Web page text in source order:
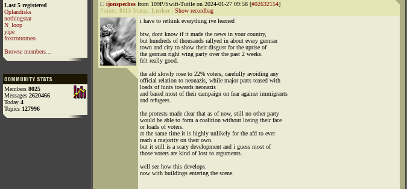
Last 5 registered
Oplandisks
nothingstar
N_loop
yipe
foxtrotromeo
Browse members...
Members 8025
Messages 2620466
Today 4
Topics 127996
ijonspeches from 109P/Swift-Tuttle on 2024-01-27 09:58 [#02632154]
Points: 8113 Status: Lurker
Show recordbag
i have to rethink everything ive learned
btw, dont know if it made the news in your country,
but hundreds of thousands rallyed in about every german
town and city to show their disgust for the uprise of
the german right wing party over the past 2 weeks.
felt really good.
the afd slowly rose to 22% voters, carefully avoiding any
official relation to neonazis, while major parts teased with
loads of hints towards neonazis
and based most of their campaign on fear against immigrants
and refugees.
the protests made clear that as of now, still no other party
would be able to form a coalition without losing their face
or loads of voters.
at the same time it is highly unlikely for the afd to ever
reach a majority on their own.
but it still is a scary development and i guess most of
those voters are kind of lost to arguments.
well see how this develops.
now with buildings entering the scene.